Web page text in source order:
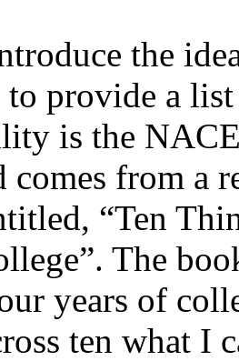
the
to provide a
is the
comes from a
“Ten
The
years of
ten what